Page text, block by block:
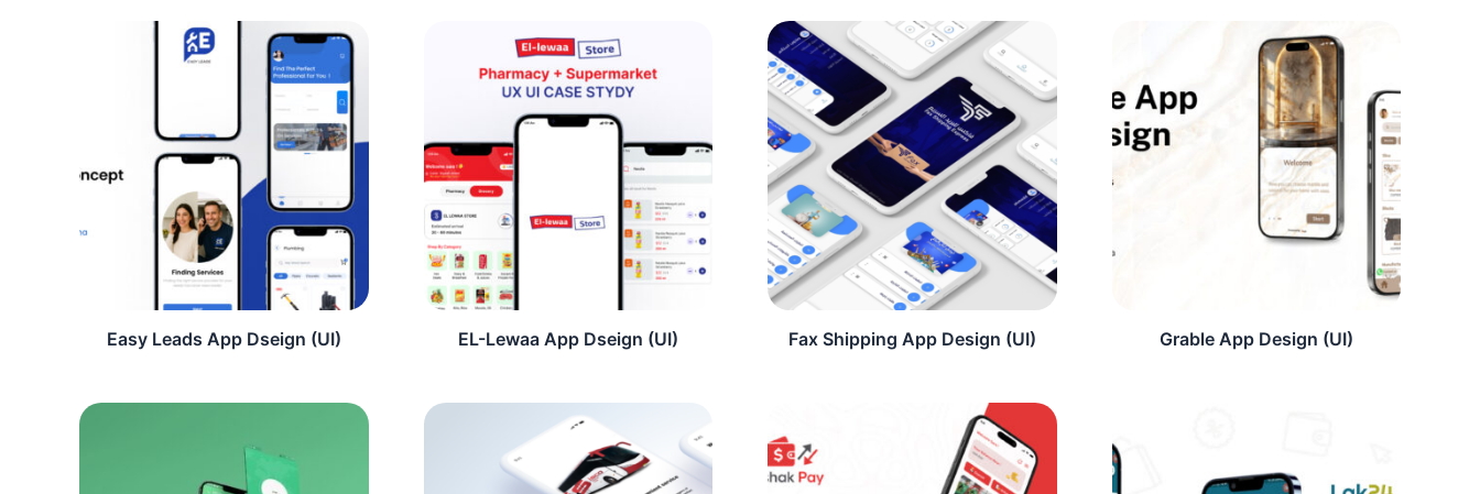
Easy Leads App Dseign (UI) EL-Lewaa App Dseign (UI) Fax Shipping App Design (UI) Grable App Design (UI)